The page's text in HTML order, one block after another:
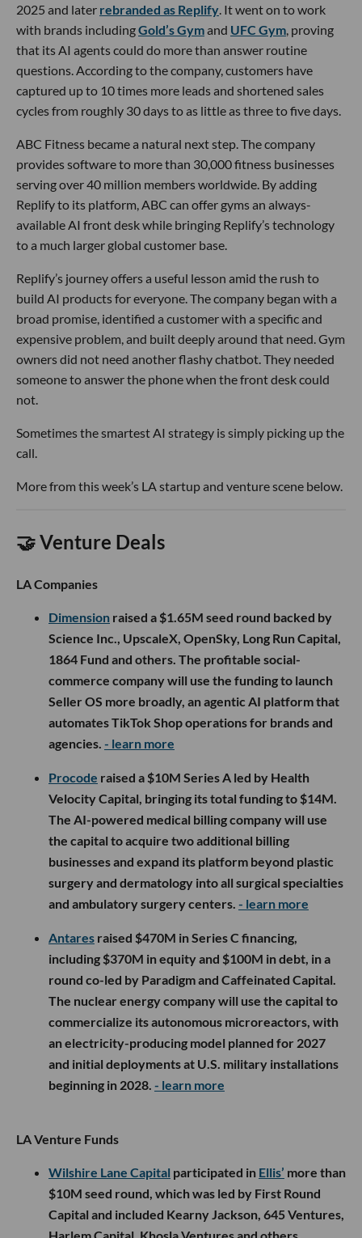
2025 and later rebranded as Replify. It went on to work
with brands includingGold’s Gymand UFC Gym, proving
that its AI agents could do more than answer routine
questions. According to the company, customers have
captured up to 10 times more leads and shortened sales
cycles from roughly 30 days to as little as three to five days.
ABC Fitness became a natural next step. The company
provides software to more than 30,000 fitness businesses
serving over 40 million members worldwide. By adding
Replify to its platform, ABC can offer gyms an always-
available AI front desk while bringing Replify’s technology
to a much larger global customer base.
Replify’s journey offers a useful lesson amid the rush to
build AI products for everyone. The company began with a
broad promise, identified a customer with a specific and
expensive problem, and built deeply around that need. Gym
owners did not need another flashy chatbot. They needed
someone to answer the phone when the front desk could
not.
Sometimes the smartest AI strategy is simply picking up the
call.
More from this week’s LA startup and venture scene below.
🤝 Venture Deals
LA Companies
Dimension raised a $1.65M seed round backed by
Science Inc., UpscaleX, OpenSky, Long Run Capital,
1864 Fund and others. The profitable social-
commerce company will use the funding to launch
Seller OS more broadly, an agentic AI platform that
automates TikTok Shop operations for brands and
agencies. - learn more
Procode raised a $10M Series A led by Health
Velocity Capital, bringing its total funding to $14M.
The AI-powered medical billing company will use
the capital to acquire two additional billing
businesses and expand its platform beyond plastic
surgery and dermatology into all surgical specialties
and ambulatory surgery centers. - learn more
Antares raised $470M in Series C financing,
including $370M in equity and $100M in debt, in a
round co-led by Paradigm and Caffeinated Capital.
The nuclear energy company will use the capital to
commercialize its autonomous microreactors, with
an electricity-producing model planned for 2027
and initial deployments at U.S. military installations
beginning in 2028. - learn more
LA Venture Funds
Wilshire Lane Capital participated in Ellis’ more than
$10M seed round, which was led by First Round
Capital and included Kearny Jackson, 645 Ventures,